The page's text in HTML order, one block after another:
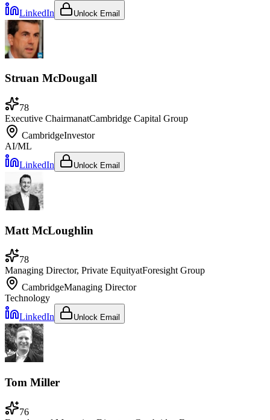
LinkedIn
Unlock Email
Struan McDougall
78
Executive ChairmanatCambridge Capital Group
CambridgeInvestor
AI/ML
LinkedIn
Unlock Email
Matt McLoughlin
78
Managing Director, Private EquityatForesight Group
CambridgeManaging Director
Technology
LinkedIn
Unlock Email
Tom Miller
76